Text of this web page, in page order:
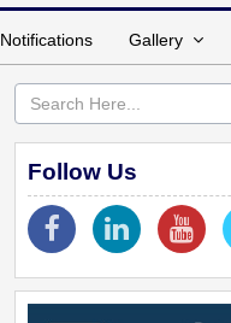
Notifications Gallery
Follow Us